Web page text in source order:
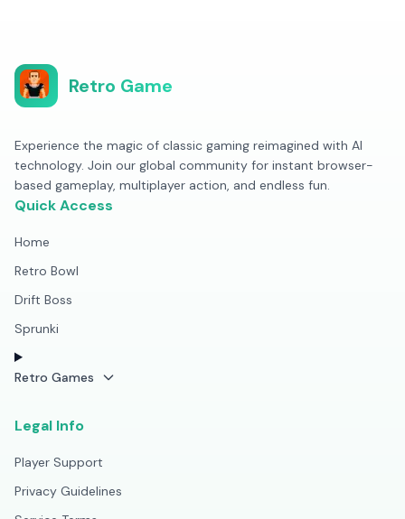
Retro Game
Experience the magic of classic gaming reimagined with AI
technology. Join our global community for instant browser-
based gameplay, multiplayer action, and endless fun.
Quick Access
Home
Retro Bowl
Drift Boss
Sprunki
Retro Games
Legal Info
Player Support
Privacy Guidelines